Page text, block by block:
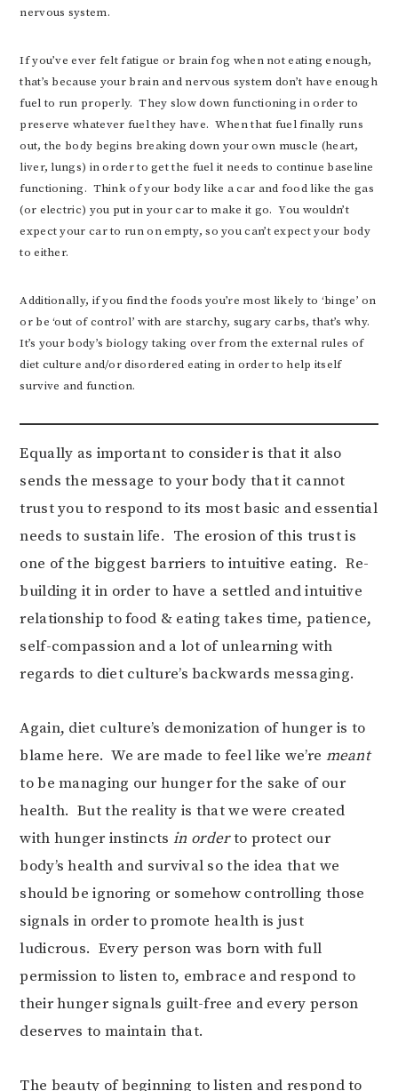
nervous system.
If you’ve ever felt fatigue or brain fog when not eating enough,
that’s because your brain and nervous system don’t have enough
fuel to run properly. They slow down functioning in order to
preserve whatever fuel they have. When that fuel finally runs
out, the body begins breaking down your own muscle (heart,
liver, lungs) in order to get the fuel it needs to continue baseline
functioning. Think of your body like a car and food like the gas
(or electric) you put in your car to make it go. You wouldn’t
expect your car to run on empty, so you can’t expect your body
to either.
Additionally, if you find the foods you’re most likely to ‘binge’ on
or be ‘out of control’ with are starchy, sugary carbs, that’s why.
It’s your body’s biology taking over from the external rules of
diet culture and/or disordered eating in order to help itself
survive and function.
Equally as important to consider is that it also
sends the message to your body that it cannot
trust you to respond to its most basic and essential
needs to sustain life. The erosion of this trust is
one of the biggest barriers to intuitive eating. Re-
building it in order to have a settled and intuitive
relationship to food & eating takes time, patience,
self-compassion and a lot of unlearning with
regards to diet culture’s backwards messaging.
Again, diet culture’s demonization of hunger is to
blame here. We are made to feel like we’re meant
to be managing our hunger for the sake of our
health. But the reality is that we were created
with hunger instincts in orderto protect our
body’s health and survival so the idea that we
should be ignoring or somehow controlling those
signals in order to promote health is just
ludicrous. Every person was born with full
permission to listen to, embrace and respond to
their hunger signals guilt-free and every person
deserves to maintain that.
The beauty of beginning to listen and respond to